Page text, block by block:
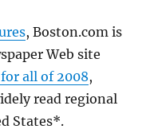
, Boston.com is
Web site
all of 2008,
read regional
States*.